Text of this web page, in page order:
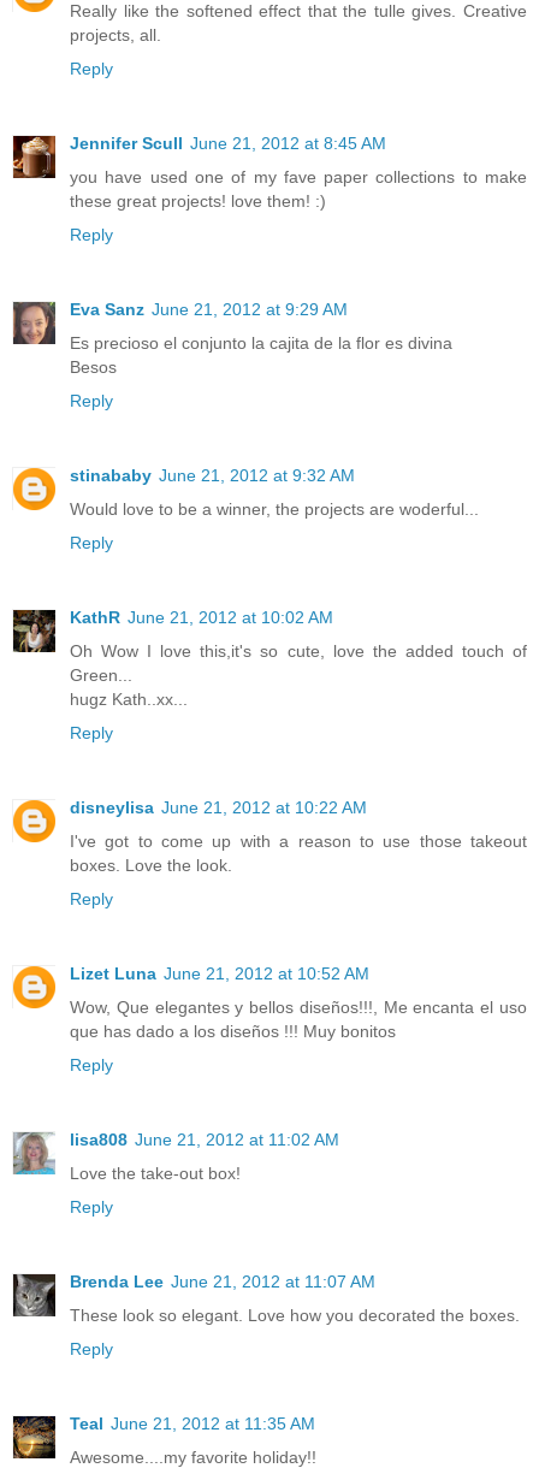
Really like the softened effect that the tulle gives. Creative
projects, all.
Reply
Jennifer Scull June 21, 2012 at 8:45 AM
you have used one of my fave paper collections to make
these great projects! love them! :)
Reply
Eva Sanz June 21, 2012 at 9:29 AM
Es precioso el conjunto la cajita de la flor es divina
Besos
Reply
stinababy June 21, 2012 at 9:32 AM
Would love to be a winner, the projects are woderful...
Reply
KathR June 21, 2012 at 10:02 AM
Oh Wow I love this,it's so cute, love the added touch of
Green...
hugz Kath..xx...
Reply
disneylisa June 21, 2012 at 10:22 AM
I've got to come up with a reason to use those takeout
boxes. Love the look.
Reply
Lizet Luna June 21, 2012 at 10:52 AM
Wow, Que elegantes y bellos diseños!!!, Me encanta el uso
que has dado a los diseños !!! Muy bonitos
Reply
lisa808 June 21, 2012 at 11:02 AM
Love the take-out box!
Reply
Brenda Lee June 21, 2012 at 11:07 AM
These look so elegant. Love how you decorated the boxes.
Reply
Teal June 21, 2012 at 11:35 AM
Awesome....my favorite holiday!!